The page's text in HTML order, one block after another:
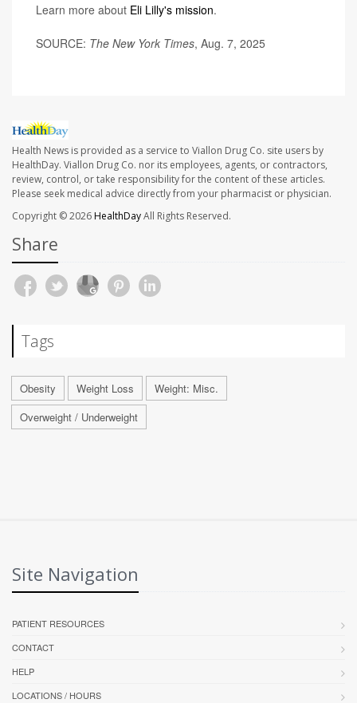
Learn more about Eli Lilly's mission.
SOURCE: The New York Times, Aug. 7, 2025
Health News is provided as a service to Viallon Drug Co. site users by
HealthDay. Viallon Drug Co. nor its employees, agents, or contractors,
review, control, or take responsibility for the content of these articles.
Please seek medical advice directly from your pharmacist or physician.
Copyright © 2026HealthDayAll Rights Reserved.
Share
Tags
Obesity Weight Loss
Weight: Misc.
Overweight / Underweight
Site Navigation
PATIENT RESOURCES
CONTACT
HELP
LOCATIONS / HOURS